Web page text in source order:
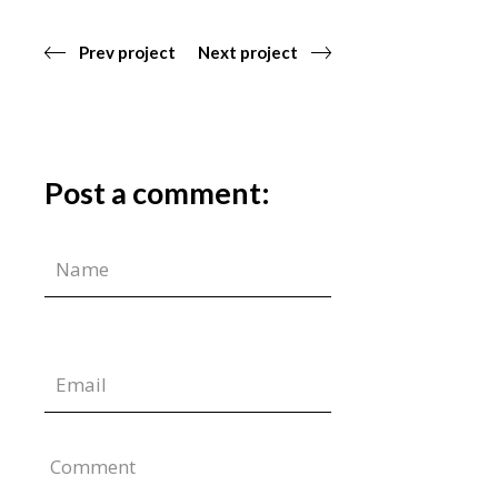
Prev project Next project
Post a comment:
Comment